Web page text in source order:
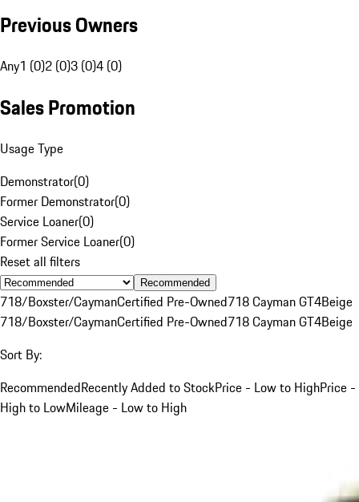
Previous Owners
Any1 (0)2 (0)3 (0)4 (0)
Sales Promotion
Usage Type
Demonstrator(0)
Former Demonstrator(0)
Service Loaner(0)
Former Service Loaner(0)
Reset all filters
Recommended
718/Boxster/CaymanCertified Pre-Owned718 Cayman GT4Beige
718/Boxster/CaymanCertified Pre-Owned718 Cayman GT4Beige
Sort By:
RecommendedRecently Added to StockPrice - Low to HighPrice -
High to LowMileage - Low to High